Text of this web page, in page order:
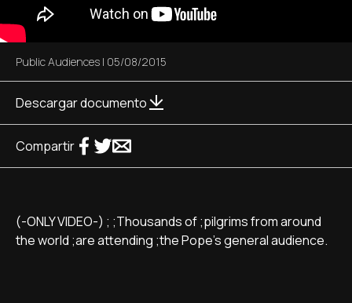
Public Audiences | 05/08/2015
Descargar documento
Compartir
(-ONLY VIDEO-) ; ;Thousands of ;pilgrims from around
the world ;are attending ;the Pope's general audience.